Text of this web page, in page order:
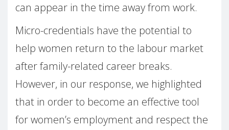
can appear in the time away from work.
Micro-credentials have the potential to
help women return to the labour market
after family-related career breaks.
However, in our response, we highlighted
that in order to become an effective tool
for women’s employment and respect the